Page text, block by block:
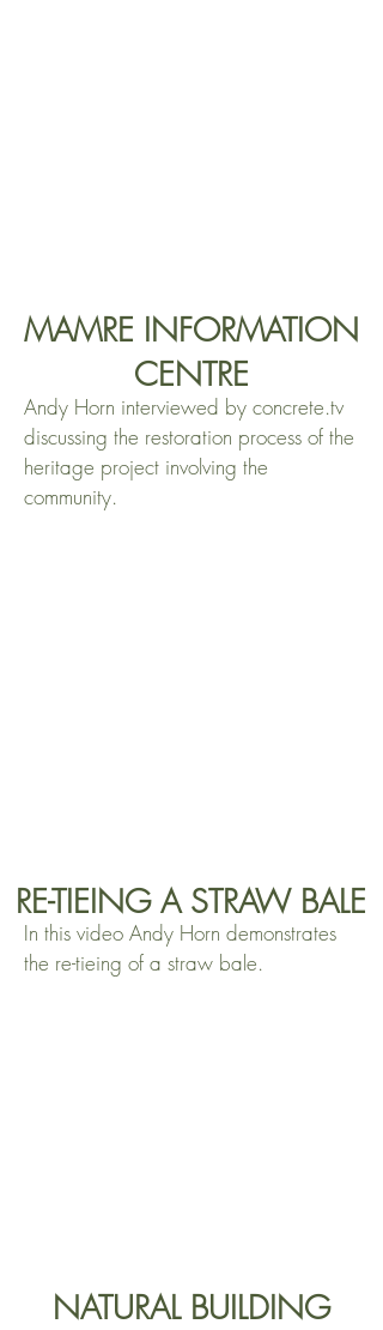
MAMRE INFORMATION
CENTRE
Andy Horn interviewed by concrete.tv
discussing the restoration process of the
heritage project involving the
community.
RE-TIEING A STRAW BALE
In this video Andy Horn demonstrates
the re-tieing of a straw bale.
NATURAL BUILDING